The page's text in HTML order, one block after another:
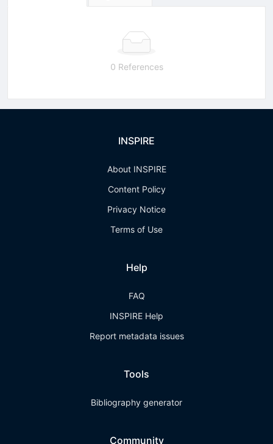
0 References
INSPIRE
About INSPIRE
Content Policy
Privacy Notice
Terms of Use
Help
FAQ
INSPIRE Help
Report metadata issues
Tools
Bibliography generator
Community